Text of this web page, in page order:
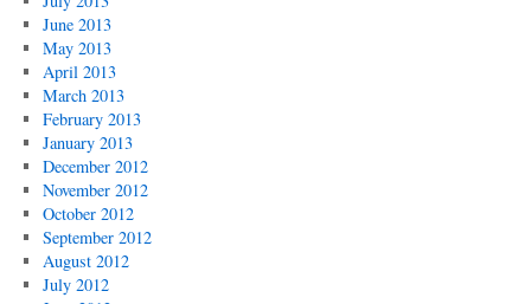
June 2013
May 2013
April 2013
March 2013
February 2013
January 2013
December 2012
November 2012
October 2012
September 2012
August 2012
July 2012